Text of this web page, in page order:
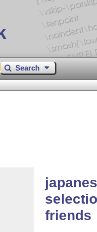
Search
friends